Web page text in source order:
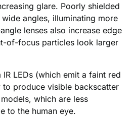
glare. Poorly shielded
angles, illuminating more
lenses also increase edge
of-focus particles look larger
LEDs (which emit a faint red
produce visible backscatter
which are less
to the human eye.